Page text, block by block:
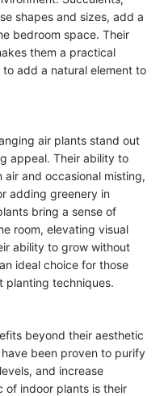
shapes and sizes, add a
bedroom space. Their
them a practical
add a natural element to
air plants stand out
appeal. Their ability to
and occasional misting,
adding greenery in
bring a sense of
room, elevating visual
ability to grow without
ideal choice for those
planting techniques.
beyond their aesthetic
been proven to purify
and increase
indoor plants is their